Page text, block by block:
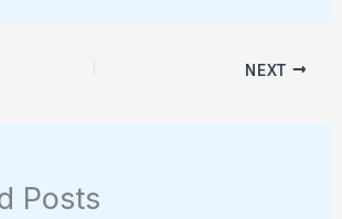
NEXT
Posts